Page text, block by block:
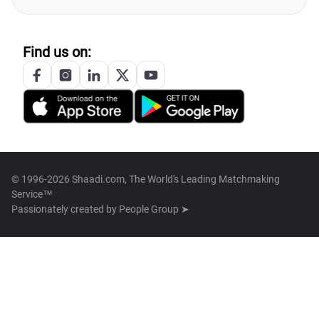
Find us on:
© 1996-2026 Shaadi.com, The World's Leading Matchmaking
Service™
Passionately created by People Group ➤